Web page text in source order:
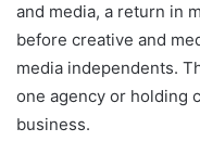
and media, a return in
before creative and
media independents.
one agency or holding
business.